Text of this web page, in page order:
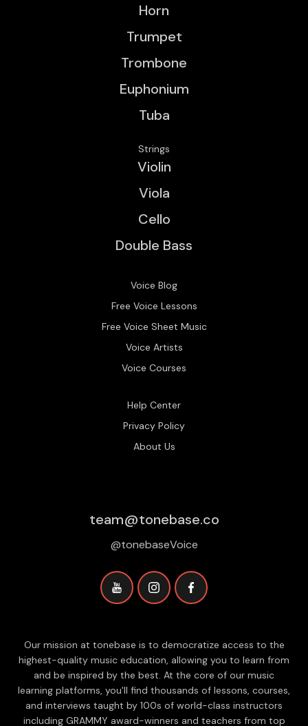
Horn
Trumpet
Trombone
Euphonium
Tuba
Strings
Violin
Viola
Cello
Double Bass
Voice Blog
Free Voice Lessons
Free Voice Sheet Music
Voice Artists
Voice Courses
Help Center
Privacy Policy
About Us
team@tonebase.co
@tonebaseVoice
Our mission at tonebase is to democratize access to the
highest-quality music education, allowing you to learn from
and be inspired by the best. At the core of our music
learning platforms, you'll find thousands of lessons, courses,
and interviews taught by 100s of world-class instructors
including GRAMMY award-winners and teachers from top